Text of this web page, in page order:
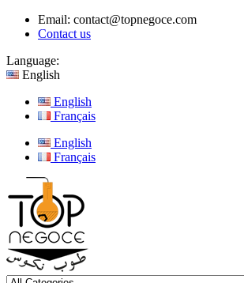
Email: contact@topnegoce.com
Contact us
Language:
English
English
Français
English
Français